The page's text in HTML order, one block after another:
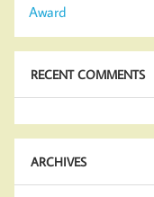
Award
RECENT COMMENTS
ARCHIVES